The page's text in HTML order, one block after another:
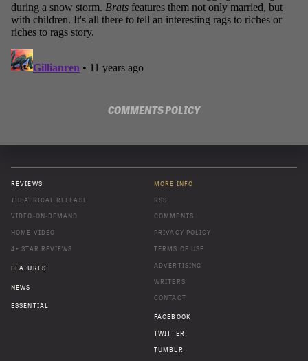
COMMENTS POLICY
REVIEWS
THEATRICAL RELEASE
VIDEO-ON-DEMAND
HOME VIDEO
4+ STAR REVIEWS
FEATURES
NEWS
ESSENTIAL
MORE INFO
RSS
COMMENTS
PRIVACY POLICY
TERMS OF USE
ADVERTISING
WRITERS
CONTACT
FACEBOOK
TWITTER
TUMBLR